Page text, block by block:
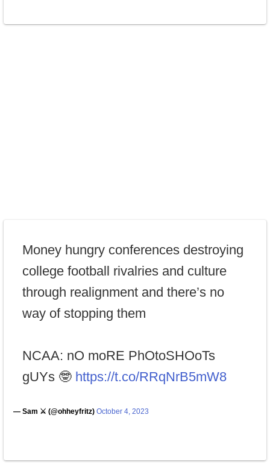
Money hungry conferences destroying
college football rivalries and culture
through realignment and there’s no
way of stopping them
NCAA: nO moRE PhOtoSHOoTs
gUYs 🤓 https://t.co/RRqNrB5mW8
— Sam ⚔️ (@ohheyfritz) October 4, 2023